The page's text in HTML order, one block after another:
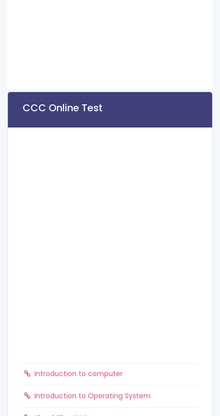
CCC Online Test
Introduction to computer
Introduction to Operating System